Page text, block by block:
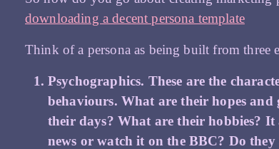
downloading a decent persona template
Think of a persona as being built from three
Psychographics. These are the
behaviours. What are their hopes
their days? What are their hobbies? It
news or watch it on the BBC? Do